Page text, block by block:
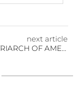
next article
THE MATRIARCH OF AMERICAN ARCHITECTURE WHO INVENTED ORGANIZATION